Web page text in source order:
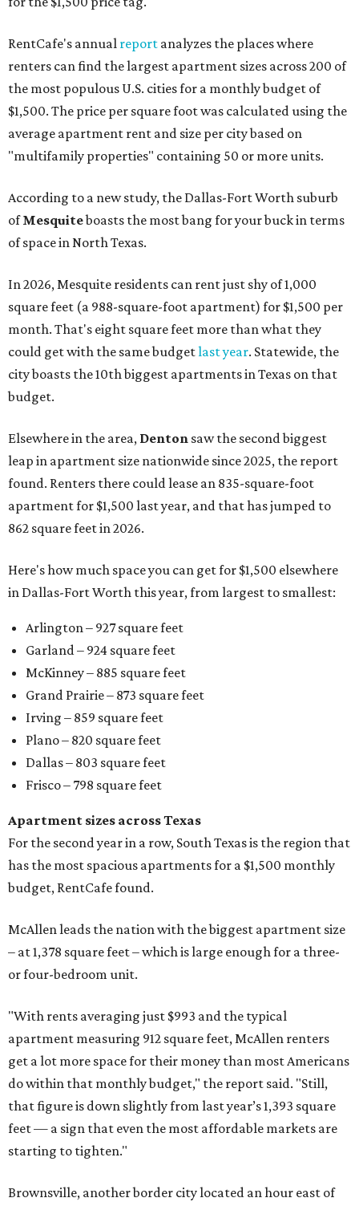
RentCafe's annual report analyzes the places where
renters can find the largest apartment sizes across 200 of
the most populous U.S. cities for a monthly budget of
$1,500. The price per square foot was calculated using the
average apartment rent and size per city based on
"multifamily properties" containing 50 or more units.
According to a new study, the Dallas-Fort Worth suburb
ofMesquiteboasts the most bang for your buck in terms
of space in North Texas.
In 2026, Mesquite residents can rent just shy of 1,000
square feet (a 988-square-foot apartment) for $1,500 per
month. That's eight square feet more than what they
could get with the same budgetlast year. Statewide, the
city boasts the 10th biggest apartments in Texas on that
budget.
Elsewhere in the area, Denton saw the second biggest
leap in apartment size nationwide since 2025, the report
found. Renters there could lease an 835-square-foot
apartment for $1,500 last year, and that has jumped to
862 square feet in 2026.
Here's how much space you can get for $1,500 elsewhere
in Dallas-Fort Worth this year, from largest to smallest:
Arlington – 927 square feet
Garland – 924 square feet
McKinney – 885 square feet
Grand Prairie – 873 square feet
Irving – 859 square feet
Plano – 820 square feet
Dallas – 803 square feet
Frisco – 798 square feet
Apartment sizes across Texas
For the second year in a row, South Texas is the region that
has the most spacious apartments for a $1,500 monthly
budget, RentCafe found.
McAllen leads the nation with the biggest apartment size
– at 1,378 square feet – which is large enough for a three-
or four-bedroom unit.
"With rents averaging just $993 and the typical
apartment measuring 912 square feet, McAllen renters
get a lot more space for their money than most Americans
do within that monthly budget," the report said. "Still,
that figure is down slightly from last year’s 1,393 square
feet — a sign that even the most affordable markets are
starting to tighten."
Brownsville, another border city located an hour east of